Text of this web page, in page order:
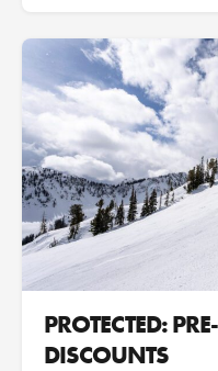
PROTECTED:
DISCOUNTS